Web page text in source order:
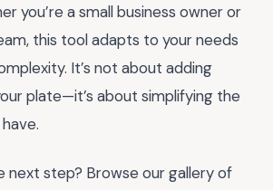
you’re a small business owner or
this tool adapts to your needs
It’s not about adding
plate—it’s about simplifying the
next step? Browse our gallery of